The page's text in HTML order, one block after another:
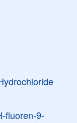
fluoren-9-